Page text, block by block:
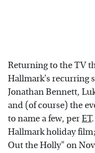
Returning to the TV
Hallmark's recurring
Jonathan Bennett,
and (of course) the
to name a few, perET
Hallmark holiday
Out the Holly" on